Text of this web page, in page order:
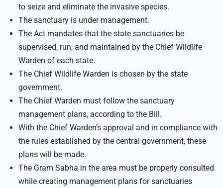
to seize and eliminate the invasive species.
The sanctuary is under management.
The Act mandates that the state sanctuaries be
supervised, run, and maintained by the Chief Wildlife
Warden of each state.
The Chief Wildlife Warden is chosen by the state
government.
The Chief Warden must follow the sanctuary
management plans, according to the Bill.
With the Chief Warden’s approval and in compliance with
the rules established by the central government, these
plans will be made.
The Gram Sabha in the area must be properly consulted
while creating management plans for sanctuaries